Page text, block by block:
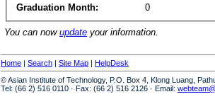
Graduation Month:
0
You can now update your information.
Home | Search | Site Map | HelpDesk
© Asian Institute of Technology, P.O. Box 4, Klong Luang,
Tel: (66 2) 516 0110 · Fax: (66 2) 516 2126 · Email: